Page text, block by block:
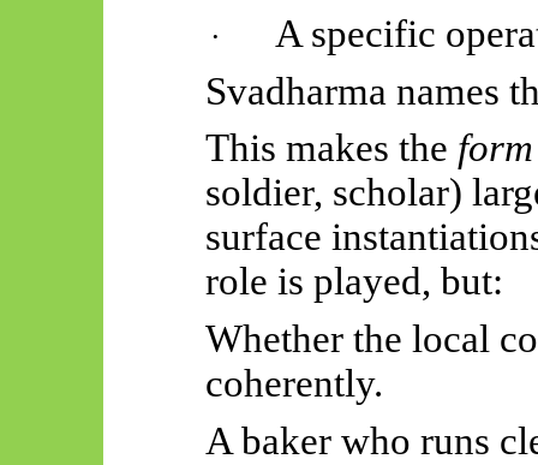
·
A specific
Svadharma names
This makes the form
soldier, scholar)
surface
role is played, but:
Whether the local
coherently.
A baker who runs